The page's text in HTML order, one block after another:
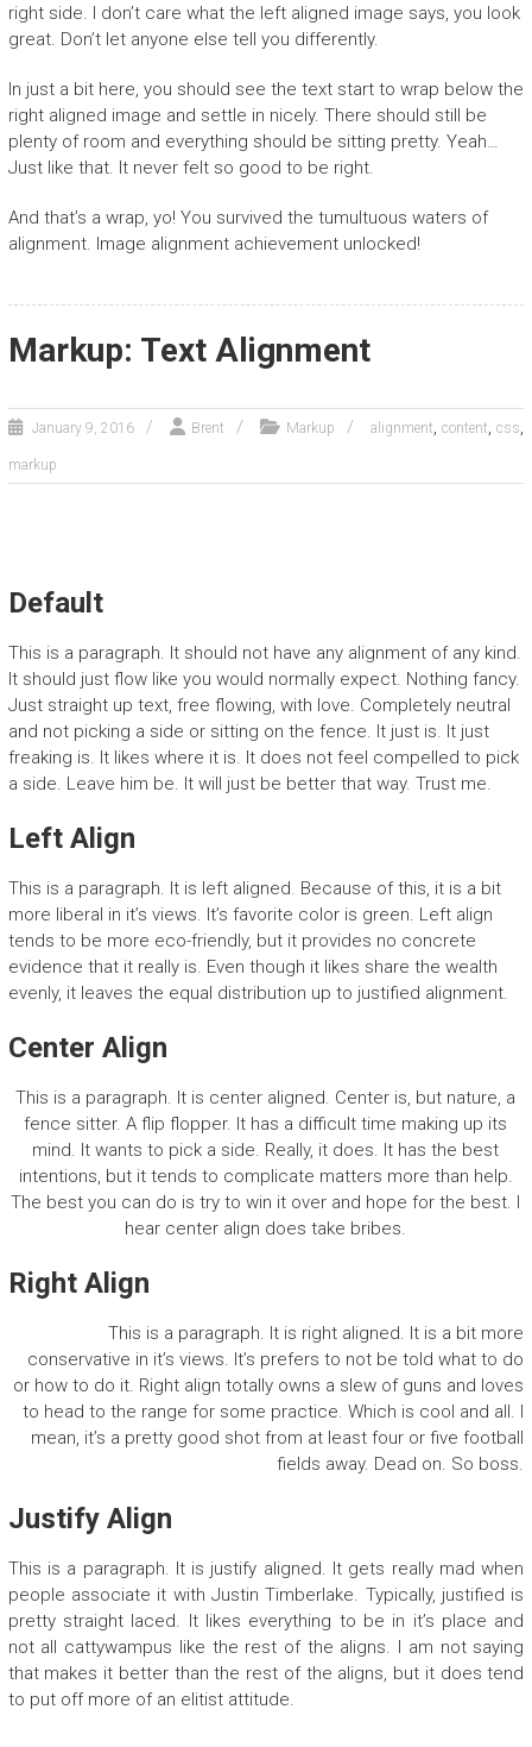
right side. I don’t care what the left aligned image says, you look
great. Don’t let anyone else tell you differently.
In just a bit here, you should see the text start to wrap below the
right aligned image and settle in nicely. There should still be
plenty of room and everything should be sitting pretty. Yeah…
Just like that. It never felt so good to be right.
And that’s a wrap, yo! You survived the tumultuous waters of
alignment. Image alignment achievement unlocked!
Markup: Text Alignment
January 9, 2016 Brent Markup alignment, content, css,
markup
Default
This is a paragraph. It should not have any alignment of any kind.
It should just flow like you would normally expect. Nothing fancy.
Just straight up text, free flowing, with love. Completely neutral
and not picking a side or sitting on the fence. It just is. It just
freaking is. It likes where it is. It does not feel compelled to pick
a side. Leave him be. It will just be better that way. Trust me.
Left Align
This is a paragraph. It is left aligned. Because of this, it is a bit
more liberal in it’s views. It’s favorite color is green. Left align
tends to be more eco-friendly, but it provides no concrete
evidence that it really is. Even though it likes share the wealth
evenly, it leaves the equal distribution up to justified alignment.
Center Align
This is a paragraph. It is center aligned. Center is, but nature, a
fence sitter. A flip flopper. It has a difficult time making up its
mind. It wants to pick a side. Really, it does. It has the best
intentions, but it tends to complicate matters more than help.
The best you can do is try to win it over and hope for the best. I
hear center align does take bribes.
Right Align
This is a paragraph. It is right aligned. It is a bit more
conservative in it’s views. It’s prefers to not be told what to do
or how to do it. Right align totally owns a slew of guns and loves
to head to the range for some practice. Which is cool and all. I
mean, it’s a pretty good shot from at least four or five football
fields away. Dead on. So boss.
Justify Align
This is a paragraph. It is justify aligned. It gets really mad when
people associate it with Justin Timberlake. Typically, justified is
pretty straight laced. It likes everything to be in it’s place and
not all cattywampus like the rest of the aligns. I am not saying
that makes it better than the rest of the aligns, but it does tend
to put off more of an elitist attitude.